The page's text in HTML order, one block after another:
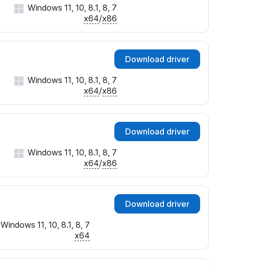
Windows 11, 10, 8.1, 8, 7
x64/x86
Download driver
Windows 11, 10, 8.1, 8, 7
x64/x86
Download driver
Windows 11, 10, 8.1, 8, 7
x64/x86
Download driver
Windows 11, 10, 8.1, 8, 7
x64